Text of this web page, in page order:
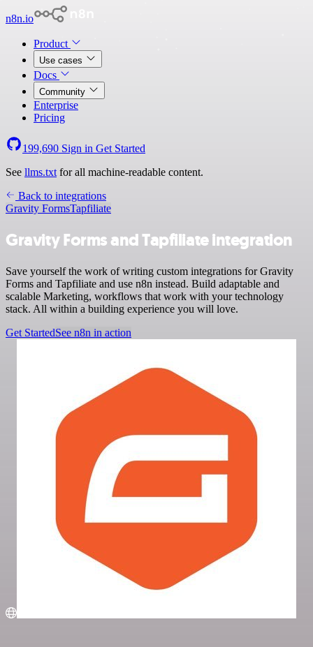
n8n.io
Product
Use cases
Docs
Community
Enterprise
Pricing
199,690 Sign in Get Started
See llms.txt for all machine-readable content.
Back to integrations
Gravity FormsTapfiliate
Gravity Forms and Tapfiliate integration
Save yourself the work of writing custom integrations for Gravity
Forms and Tapfiliate and use n8n instead. Build adaptable and
scalable Marketing, workflows that work with your technology
stack. All within a building experience you will love.
Get StartedSee n8n in action